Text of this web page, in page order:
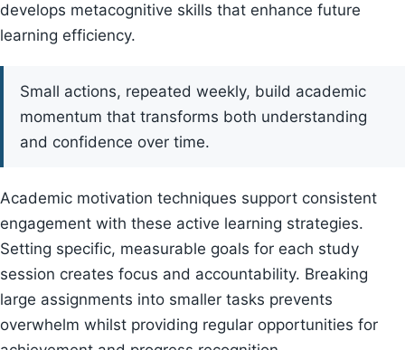
develops metacognitive skills that enhance future
learning efficiency.
Small actions, repeated weekly, build academic
momentum that transforms both understanding
and confidence over time.
Academic motivation techniques support consistent
engagement with these active learning strategies.
Setting specific, measurable goals for each study
session creates focus and accountability. Breaking
large assignments into smaller tasks prevents
overwhelm whilst providing regular opportunities for